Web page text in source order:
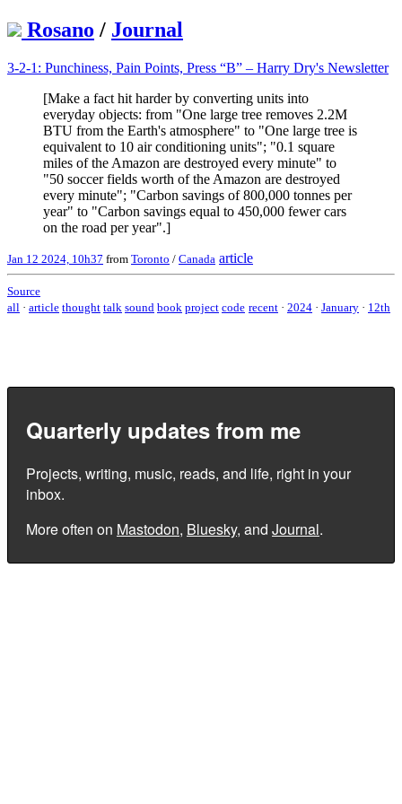
Rosano / Journal
3-2-1: Punchiness, Pain Points, Press “B” – Harry Dry's Newsletter
[Make a fact hit harder by converting units into
everyday objects: from "One large tree removes 2.2M
BTU from the Earth's atmosphere" to "One large tree is
equivalent to 10 air conditioning units"; "0.1 square
miles of the Amazon are destroyed every minute" to
"50 soccer fields worth of the Amazon are destroyed
every minute"; "Carbon savings of 800,000 tonnes per
year" to "Carbon savings equal to 450,000 fewer cars
on the road per year".]
Jan 12 2024, 10h37 from Toronto / Canada article
Source
all · article thought talk sound book project code recent · 2024 · January · 12th
Quarterly updates from me
Projects, writing, music, reads, and life, right in your
inbox.
More often on Mastodon, Bluesky, and Journal.